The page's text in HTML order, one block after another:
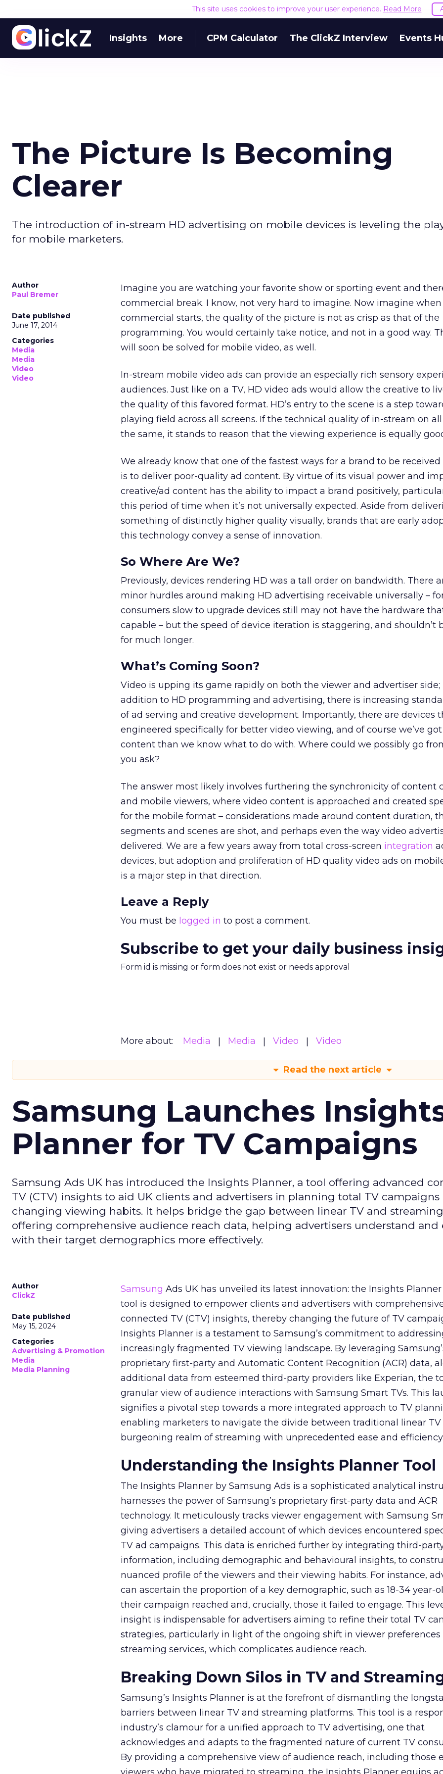
This site uses cookies to improve your user experience. Read More
Insights More CPM Calculator The ClickZ Interview Events
The Picture Is Becoming
Clearer
The introduction of in-stream HD advertising on mobile devices is leveling the
for mobile marketers.
Author
Paul Bremer
Date published
June 17, 2014
Categories
Media
Media
Video
Video
Imagine you are watching your favorite show or sporting event and
commercial break. I know, not very hard to imagine. Now imagine
commercial starts, the quality of the picture is not as crisp as that of the
programming. You would certainly take notice, and not in a good way.
will soon be solved for mobile video, as well.
In-stream mobile video ads can provide an especially rich sensory
audiences. Just like on a TV, HD video ads would allow the creative to
the quality of this favored format. HD’s entry to the scene is a step
playing field across all screens. If the technical quality of in-stream on
the same, it stands to reason that the viewing experience is equally
We already know that one of the fastest ways for a brand to be
is to deliver poor-quality ad content. By virtue of its visual power and
creative/ad content has the ability to impact a brand positively,
this period of time when it’s not universally expected. Aside from
something of distinctly higher quality visually, brands that are early
this technology convey a sense of innovation.
So Where Are We?
Previously, devices rendering HD was a tall order on bandwidth. There
minor hurdles around making HD advertising receivable universally –
consumers slow to upgrade devices still may not have the hardware
capable – but the speed of device iteration is staggering, and shouldn’t
for much longer.
What’s Coming Soon?
Video is upping its game rapidly on both the viewer and advertiser side;
addition to HD programming and advertising, there is increasing
of ad serving and creative development. Importantly, there are devices
engineered specifically for better video viewing, and of course we’ve
content than we know what to do with. Where could we possibly go
you ask?
The answer most likely involves furthering the synchronicity of content
and mobile viewers, where video content is approached and created
for the mobile format – considerations made around content duration,
segments and scenes are shot, and perhaps even the way video
delivered. We are a few years away from total cross-screen integration
devices, but adoption and proliferation of HD quality video ads on
is a major step in that direction.
Leave a Reply
You must be logged in to post a comment.
Subscribe to get your daily business
Form id is missing or form does not exist or needs approval
More about: Media Media Video Video
Read the next article
Samsung Launches
Planner for TV Campaigns
Samsung Ads UK has introduced the Insights Planner, a tool offering advanced
TV (CTV) insights to aid UK clients and advertisers in planning total TV
changing viewing habits. It helps bridge the gap between linear TV and
offering comprehensive audience reach data, helping advertisers understand and
with their target demographics more effectively.
Author
ClickZ
Date published
May 15, 2024
Categories
Advertising & Promotion
Media
Media Planning
Samsung Ads UK has unveiled its latest innovation: the Insights Planner
tool is designed to empower clients and advertisers with
connected TV (CTV) insights, thereby changing the future of TV
Insights Planner is a testament to Samsung’s commitment to
increasingly fragmented TV viewing landscape. By leveraging
proprietary first-party and Automatic Content Recognition (ACR) data,
additional data from esteemed third-party providers like Experian, the
granular view of audience interactions with Samsung Smart TVs. This
signifies a pivotal step towards a more integrated approach to TV
enabling marketers to navigate the divide between traditional linear
burgeoning realm of streaming with unprecedented ease and
Understanding the Insights Planner Tool
The Insights Planner by Samsung Ads is a sophisticated analytical
harnesses the power of Samsung’s proprietary first-party data and ACR
technology. It meticulously tracks viewer engagement with Samsung
giving advertisers a detailed account of which devices encountered
TV ad campaigns. This data is enriched further by integrating third-
information, including demographic and behavioural insights, to
nuanced profile of the viewers and their viewing habits. For instance,
can ascertain the proportion of a key demographic, such as 18-34 year-
their campaign reached and, crucially, those it failed to engage. This
insight is indispensable for advertisers aiming to refine their total TV
strategies, particularly in light of the ongoing shift in viewer
streaming services, which complicates audience reach.
Breaking Down Silos in TV and
Samsung’s Insights Planner is at the forefront of dismantling the
barriers between linear TV and streaming platforms. This tool is a
industry’s clamour for a unified approach to TV advertising, one that
acknowledges and adapts to the fragmented nature of current TV
By providing a comprehensive view of audience reach, including those